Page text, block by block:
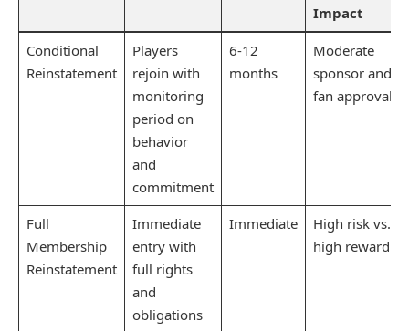
Impact
Conditional
Reinstatement
Players
rejoin with
monitoring
period on
behavior
and
commitment
6-12
months
Moderate
sponsor and
fan approval
Full
Membership
Reinstatement
Immediate
entry with
full rights
and
obligations
Immediate
High risk vs.
high reward